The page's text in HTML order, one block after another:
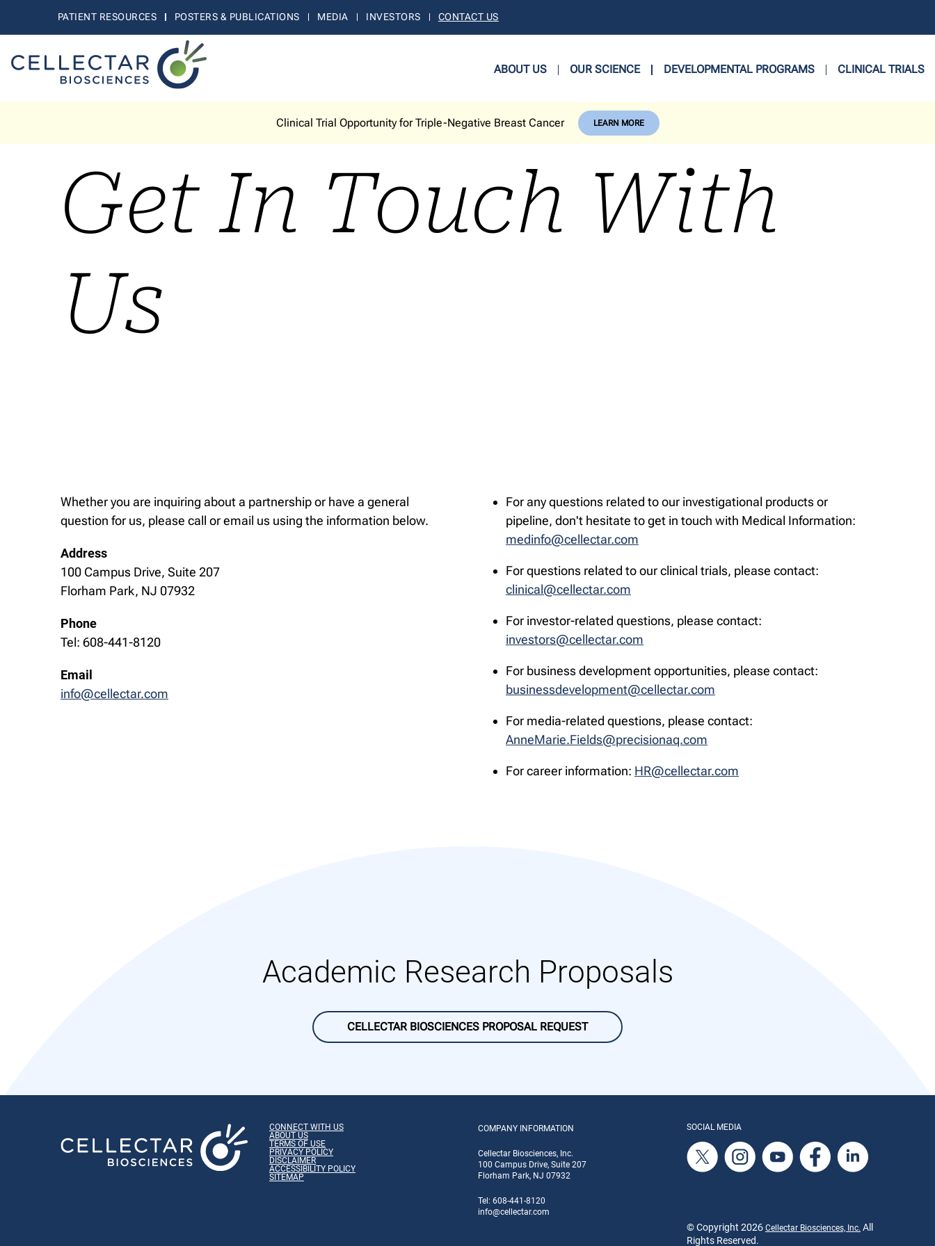
PATIENT RESOURCES POSTERS & PUBLICATIONS MEDIA INVESTORS CONTACT US
ABOUT US OUR SCIENCE DEVELOPMENTAL PROGRAMS CLINICAL TRIALS
Clinical Trial Opportunity for Triple-Negative Breast Cancer LEARN MORE
Get In Touch With
Us
Whether you are inquiring about a partnership or have a general
question for us, please call or email us using the information below.
Address
100 Campus Drive, Suite 207
Florham Park, NJ 07932
Phone
Tel: 608-441-8120
Email
info@cellectar.com
For any questions related to our investigational products or
pipeline, don't hesitate to get in touch with Medical Information:
medinfo@cellectar.com
For questions related to our clinical trials, please contact:
clinical@cellectar.com
For investor-related questions, please contact:
investors@cellectar.com
For business development opportunities, please contact:
businessdevelopment@cellectar.com
For media-related questions, please contact:
AnneMarie.Fields@precisionaq.com
For career information: HR@cellectar.com
Academic Research Proposals
CELLECTAR BIOSCIENCES PROPOSAL REQUEST
CONNECT WITH US
ABOUT US
TERMS OF USE
PRIVACY POLICY
DISCLAIMER
ACCESSIBILITY POLICY
SITEMAP
COMPANY INFORMATION
Cellectar Biosciences, Inc.
100 Campus Drive, Suite 207
Florham Park, NJ 07932
Tel: 608-441-8120
info@cellectar.com
SOCIAL MEDIA
© Copyright 2026 Cellectar Biosciences, Inc. All
Rights Reserved.